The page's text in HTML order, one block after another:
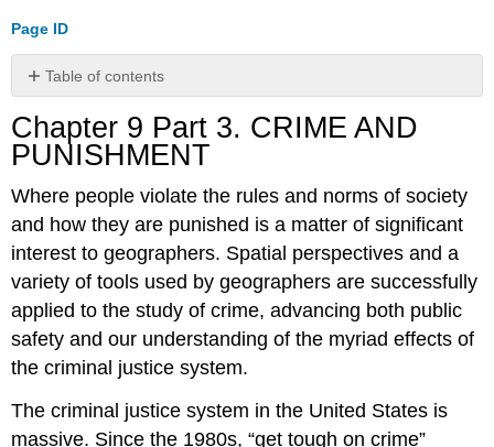
Page ID
Table of contents
9
Part
CRIME
AND
PUNISHMENT
Chapter 9 Part 3. CRIME AND
PUNISHMENT
Where people violate the rules and norms of society
and how they are punished is a matter of significant
interest to geographers. Spatial perspectives and a
variety of tools used by geographers are successfully
applied to the study of crime, advancing both public
safety and our understanding of the myriad effects of
the criminal justice system.
The criminal justice system in the United States is
massive. Since the 1980s, “get tough on crime”